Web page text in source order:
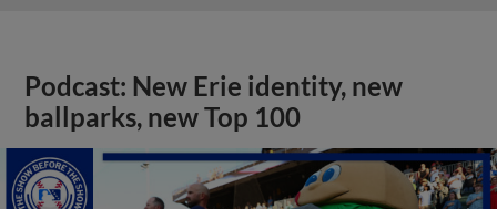
Podcast: New Erie identity, new
ballparks, new Top 100